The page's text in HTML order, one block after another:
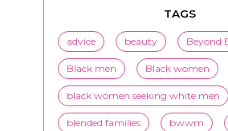
TAGS
advice beauty Beyond
Black men Black women
black women seeking white men
blended families bwwm